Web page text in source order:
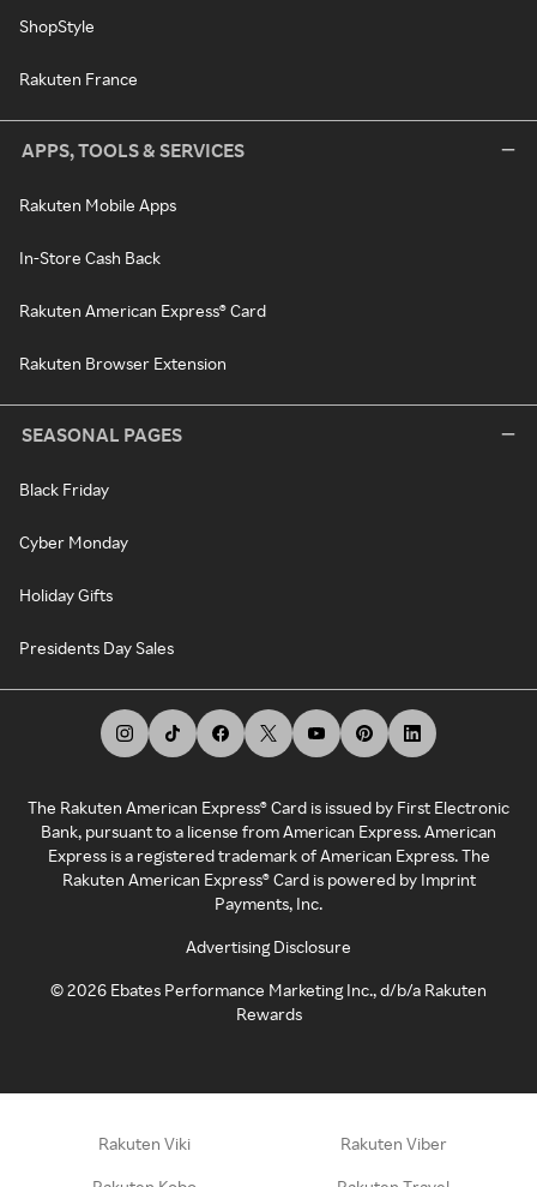
ShopStyle
Rakuten France
APPS, TOOLS & SERVICES
Rakuten Mobile Apps
In-Store Cash Back
Rakuten American Express® Card
Rakuten Browser Extension
SEASONAL PAGES
Black Friday
Cyber Monday
Holiday Gifts
Presidents Day Sales
The Rakuten American Express® Card is issued by First Electronic
Bank, pursuant to a license from American Express. American
Express is a registered trademark of American Express. The
Rakuten American Express® Card is powered by Imprint
Payments, Inc.
Advertising Disclosure
©2026 Ebates Performance Marketing Inc., d/b/a Rakuten
Rewards
Rakuten Viki Rakuten Viber